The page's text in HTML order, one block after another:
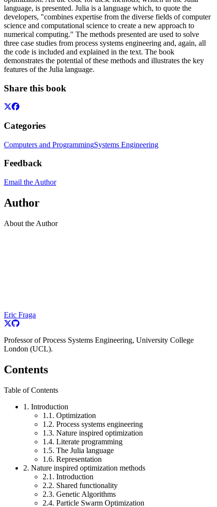
language, is presented. Julia is a language which, to quote the
developers, "combines expertise from the diverse fields of computer
science and computational science to create a new approach to
numerical computing." The methods presented are used to solve
three case studies from process systems engineering and, again, all
the code is included and explained in the text. The book
demonstrates the potential of these methods and illustrates the key
features of the Julia language.
Share this book
Categories
Computers and ProgrammingSystems Engineering
Feedback
Email the Author
Author
About the Author
Eric Fraga
Professor of Process Systems Engineering, University College
London (UCL).
Contents
Table of Contents
1. Introduction
1.1. Optimization
1.2. Process systems engineering
1.3. Nature inspired optimization
1.4. Literate programming
1.5. The Julia language
1.6. Representation
2. Nature inspired optimization methods
2.1. Introduction
2.2. Shared functionality
2.3. Genetic Algorithms
2.4. Particle Swarm Optimization